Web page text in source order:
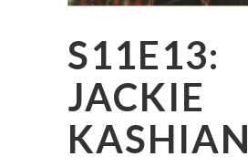
S11E13:
JACKIE
KASHIAN